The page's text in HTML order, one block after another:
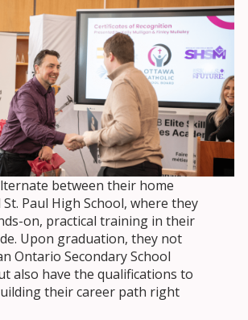
between their home
Paul High School, where they
on, practical training in their
Upon graduation, they not
Ontario Secondary School
also have the qualifications to
their career path right